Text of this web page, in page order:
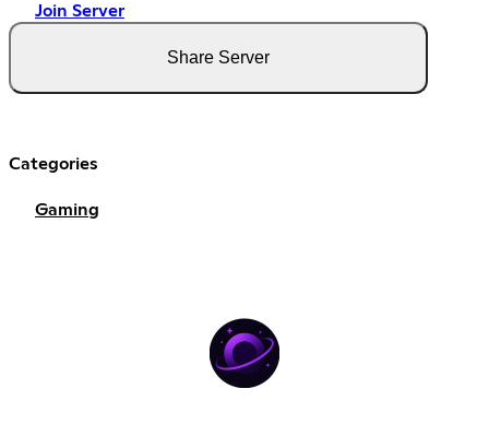
Join Server
Share Server
Categories
Gaming